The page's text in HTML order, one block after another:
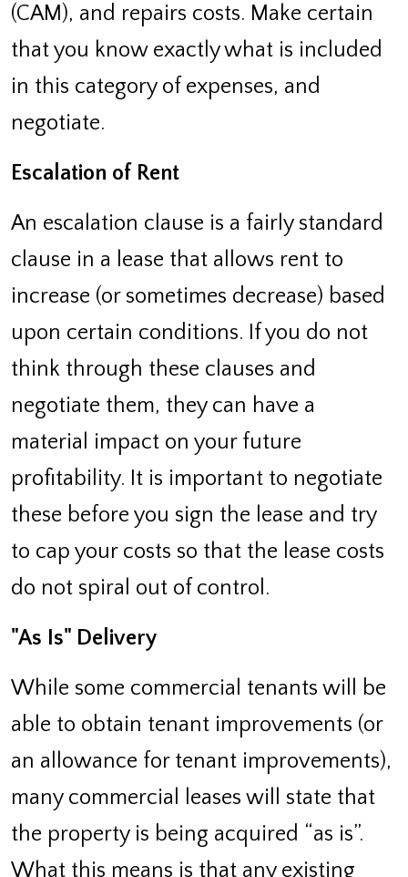
(CAM), and repairs costs. Make certain
that you know exactly what is included
in this category of expenses, and
negotiate.
Escalation of Rent
An escalation clause is a fairly standard
clause in a lease that allows rent to
increase (or sometimes decrease) based
upon certain conditions. If you do not
think through these clauses and
negotiate them, they can have a
material impact on your future
profitability. It is important to negotiate
these before you sign the lease and try
to cap your costs so that the lease costs
do not spiral out of control.
"As Is" Delivery
While some commercial tenants will be
able to obtain tenant improvements (or
an allowance for tenant improvements),
many commercial leases will state that
the property is being acquired “as is”.
What this means is that any existing